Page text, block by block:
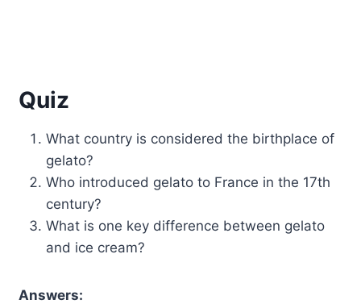
Quiz
What country is considered the birthplace of
gelato?
Who introduced gelato to France in the 17th
century?
What is one key difference between gelato
and ice cream?
Answers: